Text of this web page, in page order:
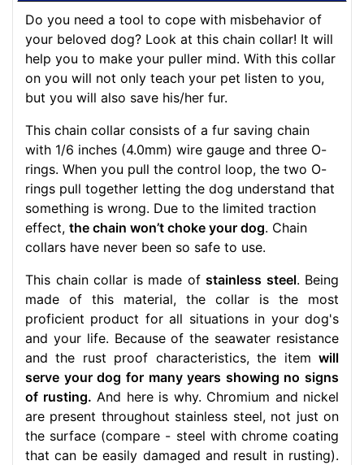
Do you need a tool to cope with misbehavior of
your beloved dog? Look at this chain collar! It will
help you to make your puller mind. With this collar
on you will not only teach your pet listen to you,
but you will also save his/her fur.
This chain collar consists of a fur saving chain
with 1/6 inches (4.0mm) wire gauge and three O-
rings. When you pull the control loop, the two O-
rings pull together letting the dog understand that
something is wrong. Due to the limited traction
effect, the chain won’t choke your dog. Chain
collars have never been so safe to use.
This chain collar is made of stainless steel. Being
made of this material, the collar is the most
proficient product for all situations in your dog's
and your life. Because of the seawater resistance
and the rust proof characteristics, the item will
serve your dog for many years showing no signs
of rusting. And here is why. Chromium and nickel
are present throughout stainless steel, not just on
the surface (compare - steel with chrome coating
that can be easily damaged and result in rusting).